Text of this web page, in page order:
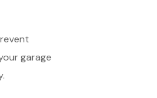
garage